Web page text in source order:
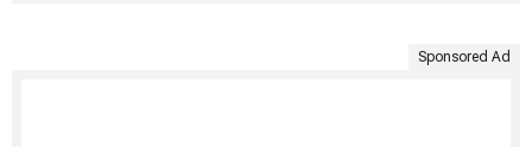
Sponsored Ad